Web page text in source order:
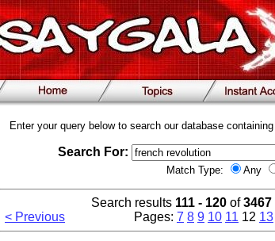
Enter your query below to search our database
Search For:
Match Type: Any
Search results 111 - 120of3467
< Previous
Pages: 7 8 9 10 11 12 13